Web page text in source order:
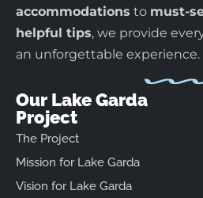
accommodations to must-
helpful tips, we provide
an unforgettable experience.
Our Lake Garda
Project
The Project
Mission for Lake Garda
Vision for Lake Garda